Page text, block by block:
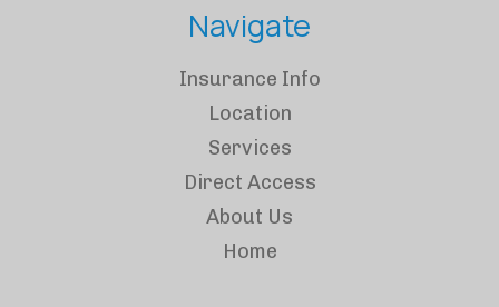
Navigate
Insurance Info
Location
Services
Direct Access
About Us
Home